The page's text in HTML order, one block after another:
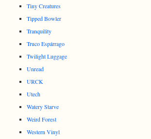
Tiny Creatures
Tipped Bowler
Tranquility
Truco Espárrago
Twilight Luggage
Unread
URCK
Utech
Watery Starve
Weird Forest
Western Vinyl